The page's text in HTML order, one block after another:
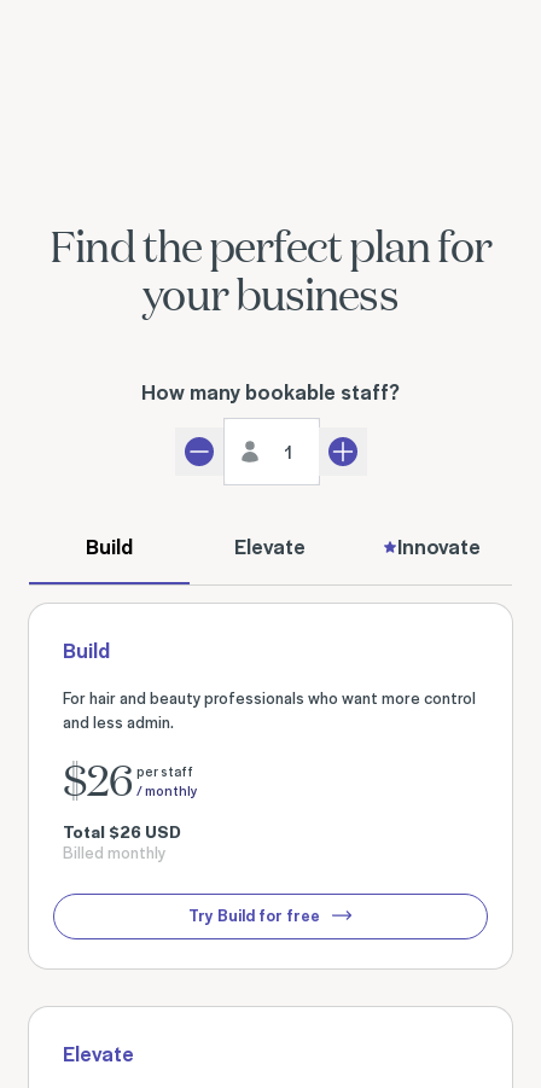
Find the perfect plan for
your business
How many bookable staff?
Decrement Increment
Build Elevate Innovate
Build
For hair and beauty professionals who want more control
and less admin.
$26 per staff
/ monthly
Total $26 USD
Billed monthly
Try Build for free
Elevate